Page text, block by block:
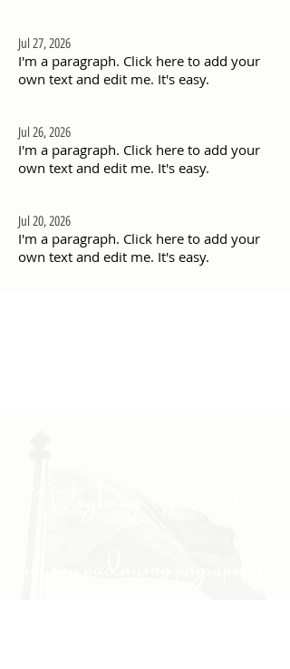
Jul 27, 2026
I'm a paragraph. Click here to add your
own text and edit me. It's easy.
Jul 26, 2026
I'm a paragraph. Click here to add your
own text and edit me. It's easy.
Jul 20, 2026
I'm a paragraph. Click here to add your
own text and edit me. It's easy.